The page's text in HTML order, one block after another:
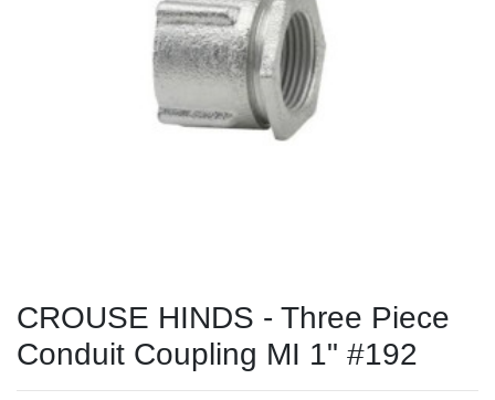
CROUSE HINDS - Three Piece
Conduit Coupling MI 1" #192